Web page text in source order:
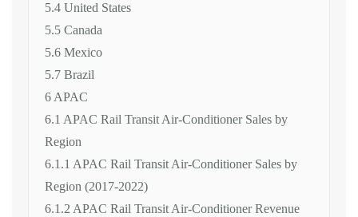
5.4 United States
5.5 Canada
5.6 Mexico
5.7 Brazil
6 APAC
6.1 APAC Rail Transit Air-Conditioner Sales by
Region
6.1.1 APAC Rail Transit Air-Conditioner Sales by
Region (2017-2022)
6.1.2 APAC Rail Transit Air-Conditioner Revenue